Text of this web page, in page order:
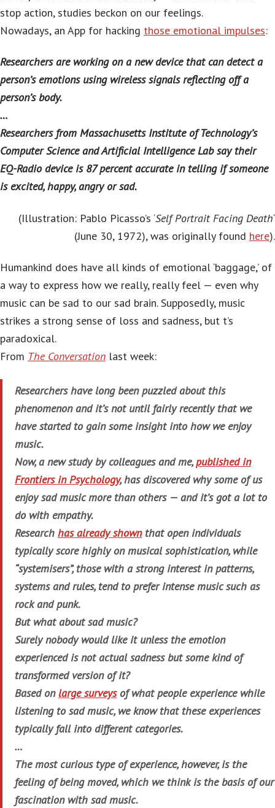
stop action, studies beckon on our feelings.
Nowadays, an App for hacking those emotional impulses:
Researchers are working on a new device that can detect a
person’s emotions using wireless signals reflecting off a
person’s body.
…
Researchers from Massachusetts Institute of Technology’s
Computer Science and Artificial Intelligence Lab say their
EQ-Radio device is 87 percent accurate in telling if someone
is excited, happy, angry or sad.
(Illustration: Pablo Picasso’s ‘Self Portrait Facing Death‘
(June 30, 1972), was originally found here).
Humankind does have all kinds of emotional ‘baggage,’ of
a way to express how we really, really feel — even why
music can be sad to our sad brain. Supposedly, music
strikes a strong sense of loss and sadness, but t’s
paradoxical.
From The Conversation last week:
Researchers have long been puzzled about this
phenomenon and it’s not until fairly recently that we
have started to gain some insight into how we enjoy
music.
Now, a new study by colleagues and me, published in
Frontiers in Psychology, has discovered why some of us
enjoy sad music more than others — and it’s got a lot to
do with empathy.
Research has already shownthat open individuals
typically score highly on musical sophistication, while
“systemisers”, those with a strong interest in patterns,
systems and rules, tend to prefer intense music such as
rock and punk.
But what about sad music?
Surely nobody would like it unless the emotion
experienced is not actual sadness but some kind of
transformed version of it?
Based on large surveysof what people experience while
listening to sad music, we know that these experiences
typically fall into different categories.
…
The most curious type of experience, however, is the
feeling of being moved, which we think is the basis of our
fascination with sad music.